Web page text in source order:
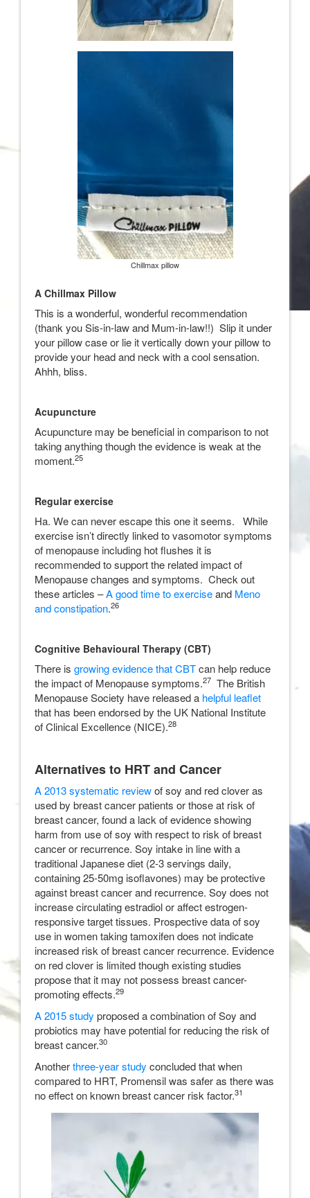
Chillmax pillow
A Chillmax Pillow
This is a wonderful, wonderful recommendation
(thank you Sis-in-law and Mum-in-law!!) Slip it under
your pillow case or lie it vertically down your pillow to
provide your head and neck with a cool sensation.
Ahhh, bliss.
Acupuncture
Acupuncture may be beneficial in comparison to not
taking anything though the evidence is weak at the
moment.25
Regular exercise
Ha. We can never escape this one it seems. While
exercise isn’t directly linked to vasomotor symptoms
of menopause including hot flushes it is
recommended to support the related impact of
Menopause changes and symptoms. Check out
these articles –A good time to exerciseand Meno
and constipation.26
Cognitive Behavioural Therapy (CBT)
There is growing evidence that CBTcan help reduce
the impact of Menopause symptoms.27 The British
Menopause Society have released a helpful leaflet
that has been endorsed by the UK National Institute
of Clinical Excellence (NICE).28
Alternatives to HRT and Cancer
A 2013 systematic reviewof soy and red clover as
used by breast cancer patients or those at risk of
breast cancer, found a lack of evidence showing
harm from use of soy with respect to risk of breast
cancer or recurrence. Soy intake in line with a
traditional Japanese diet (2-3 servings daily,
containing 25-50mg isoflavones) may be protective
against breast cancer and recurrence. Soy does not
increase circulating estradiol or affect estrogen-
responsive target tissues. Prospective data of soy
use in women taking tamoxifen does not indicate
increased risk of breast cancer recurrence. Evidence
on red clover is limited though existing studies
propose that it may not possess breast cancer-
promoting effects.29
A 2015 study proposed a combination of Soy and
probiotics may have potential for reducing the risk of
breast cancer.30
Anotherthree-year study concluded that when
compared to HRT, Promensil was safer as there was
no effect on known breast cancer risk factor.31